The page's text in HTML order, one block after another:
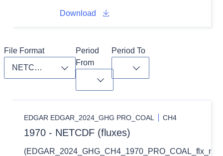
Download
File Format
Period
From
Period To
EDGAR EDGAR_2024_GHG PRO_COAL CH4
1970 - NETCDF (fluxes)